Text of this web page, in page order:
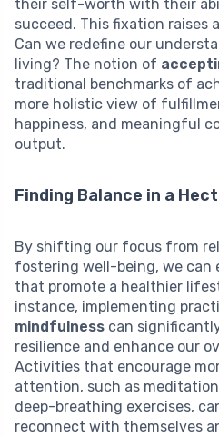
their self-worth with their
succeed. This fixation raises
Can we redefine our
living? The notion of
traditional benchmarks of
more holistic view of
happiness, and meaningful
output.
Finding Balance in a
By shifting our focus from
fostering well-being, we can
that promote a healthier
instance, implementing
mindfulness can
resilience and enhance our
Activities that encourage
attention, such as
deep-breathing exercises,
reconnect with themselves